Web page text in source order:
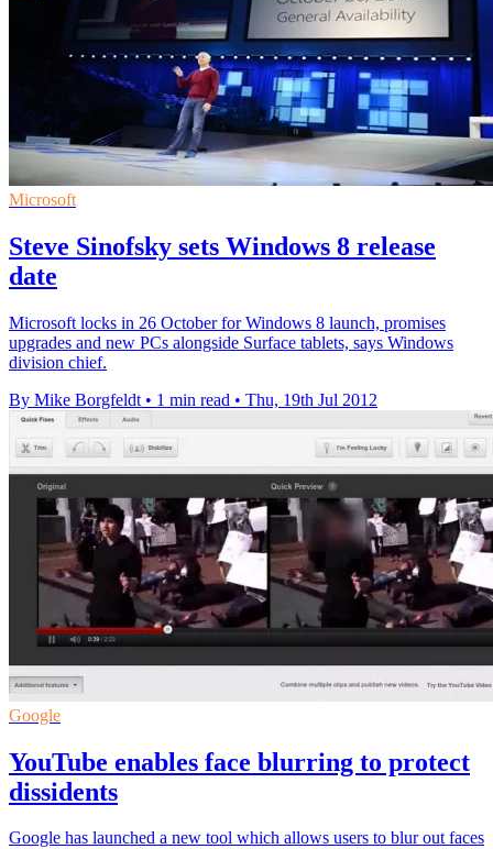
Microsoft
Steve Sinofsky sets Windows 8 release
date
Microsoft locks in 26 October for Windows 8 launch, promises
upgrades and new PCs alongside Surface tablets, says Windows
division chief.
By Mike Borgfeldt • 1 min read • Thu, 19th Jul 2012
Google
YouTube enables face blurring to protect
dissidents
Google has launched a new tool which allows users to blur out faces